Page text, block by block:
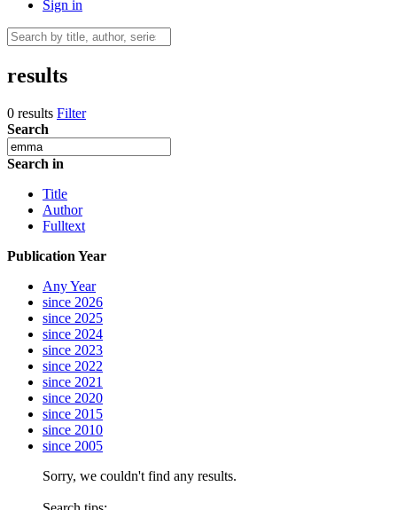
Sign in
results
0 results Filter
Search
Search in
Title
Author
Fulltext
Publication Year
Any Year
since 2026
since 2025
since 2024
since 2023
since 2022
since 2021
since 2020
since 2015
since 2010
since 2005
Sorry, we couldn't find any results.